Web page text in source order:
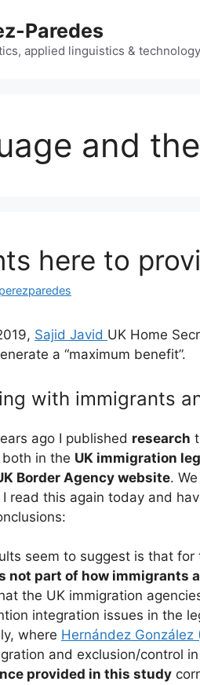
Paredes
applied linguistics &
and
here to
perezparedes
Sajid Javid UK Home
a “maximum benefit”.
with immigrants
ago I published research
both in the UK immigration
Border Agency website.
I read this again today and
seem to suggest is that
not part of how immigrants
the UK immigration
integration issues in the
where Hernández González
and exclusion/control
provided in this study